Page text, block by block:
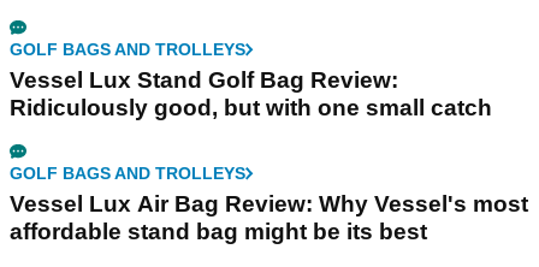
GOLF BAGS AND TROLLEYS
Vessel Lux Stand Golf Bag Review:
Ridiculously good, but with one small catch
GOLF BAGS AND TROLLEYS
Vessel Lux Air Bag Review: Why Vessel's most
affordable stand bag might be its best